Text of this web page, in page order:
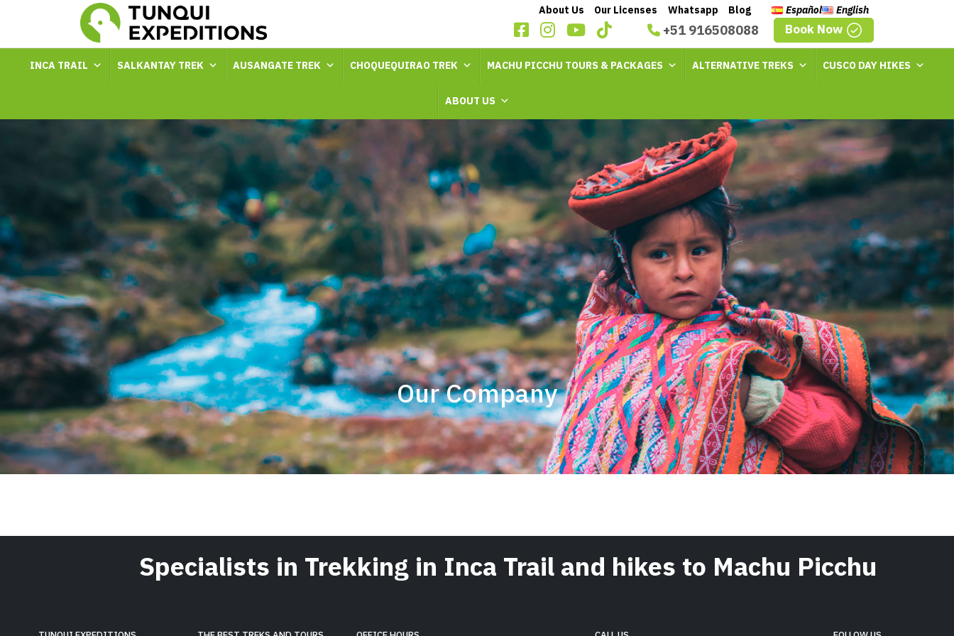
About Us Our Licenses Whatsapp Blog Español English
+51 916508088 Book Now
INCA TRAIL SALKANTAY TREK AUSANGATE TREK CHOQUEQUIRAO TREK MACHU PICCHU TOURS & PACKAGES ALTERNATIVE TREKS CUSCO DAY HIKES
ABOUT US
Our Company
Specialists in Trekking in Inca Trail and hikes to Machu Picchu